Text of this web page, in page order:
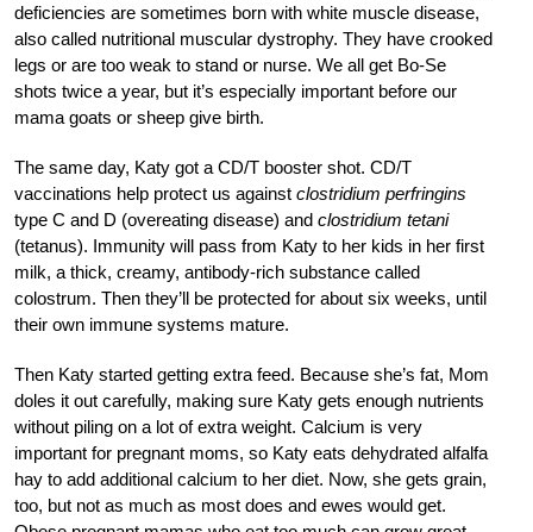
deficiencies are sometimes born with white muscle disease,
also called nutritional muscular dystrophy. They have crooked
legs or are too weak to stand or nurse. We all get Bo-Se
shots twice a year, but it’s especially important before our
mama goats or sheep give birth.
The same day, Katy got a CD/T booster shot. CD/T
vaccinations help protect us against clostridium perfringins
type C and D (overeating disease) and clostridium tetani
(tetanus). Immunity will pass from Katy to her kids in her first
milk, a thick, creamy, antibody-rich substance called
colostrum. Then they’ll be protected for about six weeks, until
their own immune systems mature.
Then Katy started getting extra feed. Because she’s fat, Mom
doles it out carefully, making sure Katy gets enough nutrients
without piling on a lot of extra weight. Calcium is very
important for pregnant moms, so Katy eats dehydrated alfalfa
hay to add additional calcium to her diet. Now, she gets grain,
too, but not as much as most does and ewes would get.